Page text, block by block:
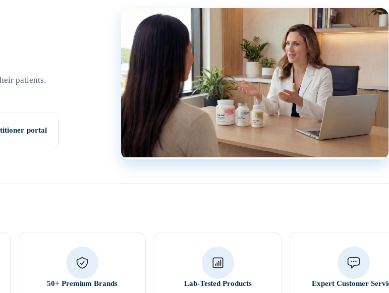
patients.
portal
50+ Premium Brands Lab-Tested Products Expert Customer